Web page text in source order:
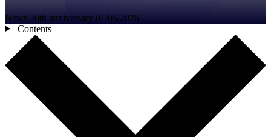
News 20th anniversary 01/05/2026
Contents